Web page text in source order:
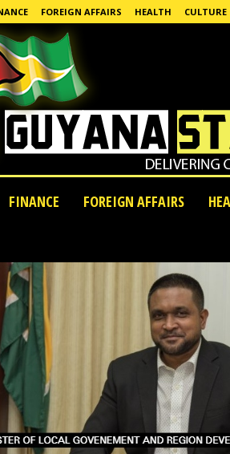
FOREIGN AFFAIRS HEALTH CULTURE
FINANCE FOREIGN AFFAIRS